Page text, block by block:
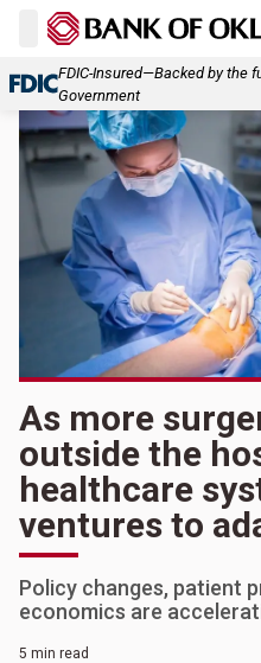
FDIC-Insured—Backed by the
Government
As more
outside the
healthcare
ventures to
Policy changes, patient
economics are
5 min read